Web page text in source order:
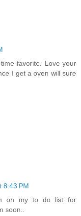
favorite. Love your
I get a oven will sure
8:43 PM
on my to do list for
soon..